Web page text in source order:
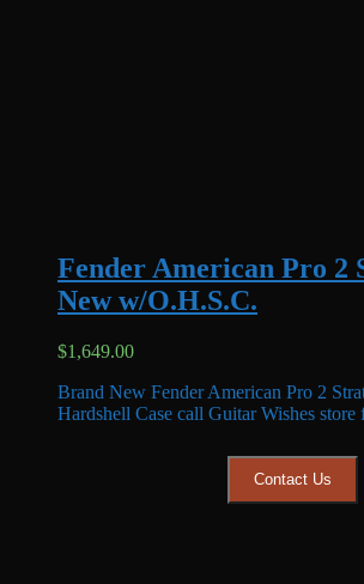
Fender American Pro 2
New w/O.H.S.C.
$1,649.00
Brand New Fender American Pro 2
Hardshell Case call Guitar Wishes
Contact Us